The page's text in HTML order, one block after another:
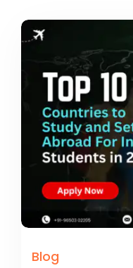
Blog